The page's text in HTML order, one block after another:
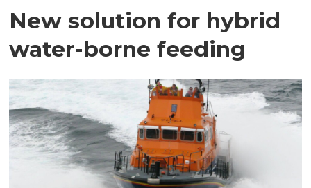
New solution for hybrid
water-borne feeding